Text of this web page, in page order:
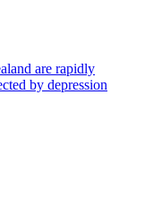
are rapidly
by depression